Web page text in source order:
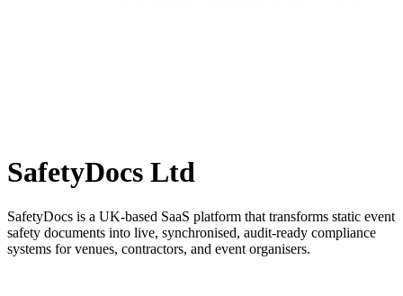
SafetyDocs Ltd
SafetyDocs is a UK-based SaaS platform that transforms static event
safety documents into live, synchronised, audit-ready compliance
systems for venues, contractors, and event organisers.